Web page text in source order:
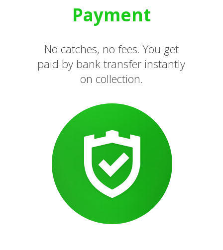
Payment
No catches, no fees. You get
paid by bank transfer instantly
on collection.